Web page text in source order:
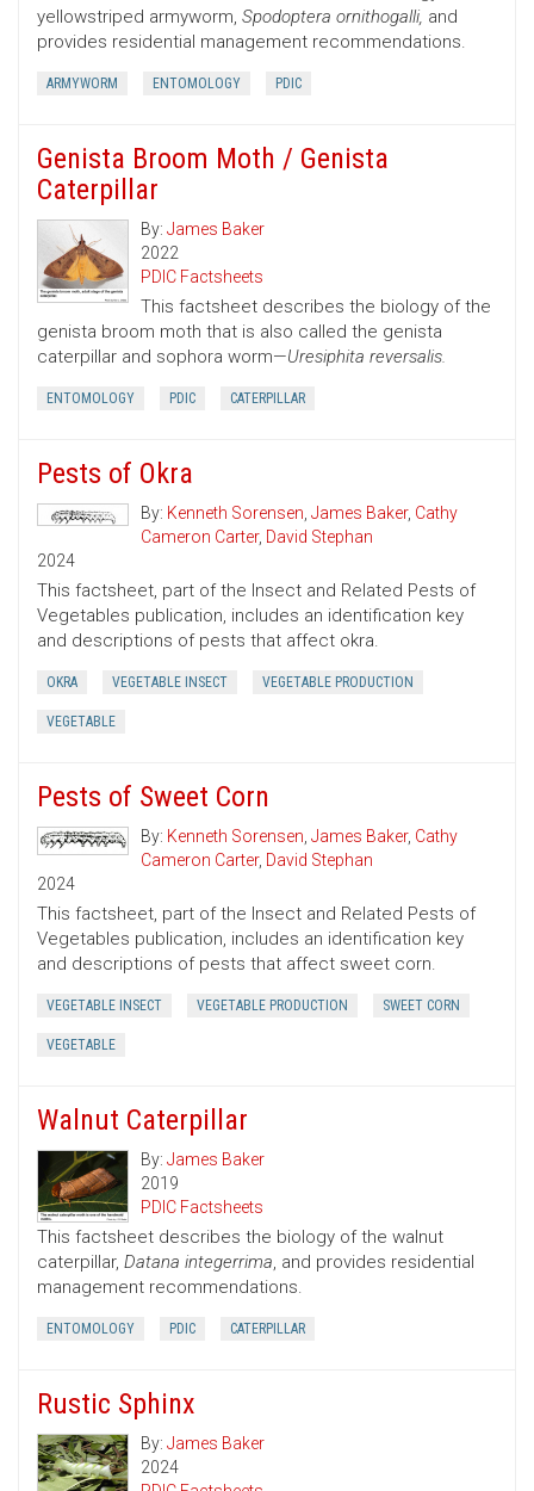
yellowstriped armyworm, Spodoptera ornithogalli, and
provides residential management recommendations.
ARMYWORM ENTOMOLOGY PDIC
Genista Broom Moth / Genista
Caterpillar
By: James Baker
2022
PDIC Factsheets
This factsheet describes the biology of the
genista broom moth that is also called the genista
caterpillar and sophora worm—Uresiphita reversalis.
ENTOMOLOGY PDIC CATERPILLAR
Pests of Okra
By: Kenneth Sorensen, James Baker, Cathy
Cameron Carter, David Stephan
2024
This factsheet, part of the Insect and Related Pests of
Vegetables publication, includes an identification key
and descriptions of pests that affect okra.
OKRA VEGETABLE INSECT VEGETABLE PRODUCTION
VEGETABLE
Pests of Sweet Corn
By: Kenneth Sorensen, James Baker, Cathy
Cameron Carter, David Stephan
2024
This factsheet, part of the Insect and Related Pests of
Vegetables publication, includes an identification key
and descriptions of pests that affect sweet corn.
VEGETABLE INSECT VEGETABLE PRODUCTION SWEET CORN
VEGETABLE
Walnut Caterpillar
By: James Baker
2019
PDIC Factsheets
This factsheet describes the biology of the walnut
caterpillar, Datana integerrima, and provides residential
management recommendations.
ENTOMOLOGY PDIC CATERPILLAR
Rustic Sphinx
By: James Baker
2024